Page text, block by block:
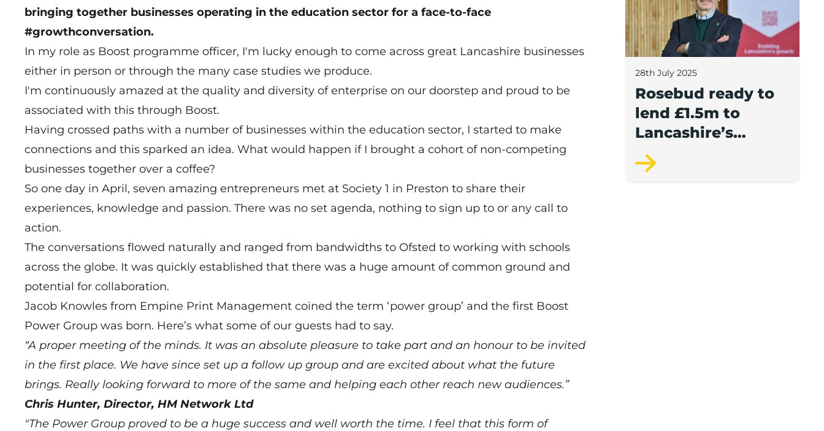
bringing together businesses operating in the education sector for a face-to-face
#growthconversation.
In my role as Boost programme officer, I'm lucky enough to come across great Lancashire businesses
either in person or through the many case studies we produce.
I'm continuously amazed at the quality and diversity of enterprise on our doorstep and proud to be
associated with this through Boost.
Having crossed paths with a number of businesses within the education sector, I started to make
connections and this sparked an idea. What would happen if I brought a cohort of non-competing
businesses together over a coffee?
So one day in April, seven amazing entrepreneurs met at Society 1 in Preston to share their
experiences, knowledge and passion. There was no set agenda, nothing to sign up to or any call to
action.
The conversations flowed naturally and ranged from bandwidths to Ofsted to working with schools
across the globe. It was quickly established that there was a huge amount of common ground and
potential for collaboration.
Jacob Knowles from Empine Print Management coined the term ‘power group’ and the first Boost
Power Group was born. Here’s what some of our guests had to say.
“A proper meeting of the minds. It was an absolute pleasure to take part and an honour to be invited
in the first place. We have since set up a follow up group and are excited about what the future
brings. Really looking forward to more of the same and helping each other reach new audiences.”
Chris Hunter, Director, HM Network Ltd
"The Power Group proved to be a huge success and well worth the time. I feel that this form of
28th July 2025
Rosebud ready to
lend £1.5m to
Lancashire’s
growing
businesses